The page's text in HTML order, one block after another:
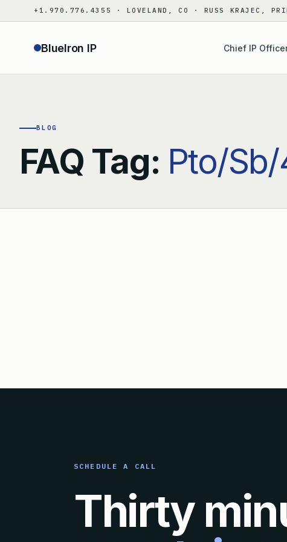
to
+1.970.776.4355 · LOVELAND, CO · RUSS KRAJEC,
BlueIron IP Chief IP
BLOG
FAQ Tag: Pto/
SCHEDULE A CALL
Thirty